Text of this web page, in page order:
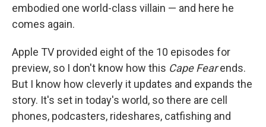
embodied one world-class villain — and here he
comes again.
Apple TV provided eight of the 10 episodes for
preview, so I don't know how this Cape Fearends.
But I know how cleverly it updates and expands the
story. It's set in today's world, so there are cell
phones, podcasters, rideshares, catfishing and